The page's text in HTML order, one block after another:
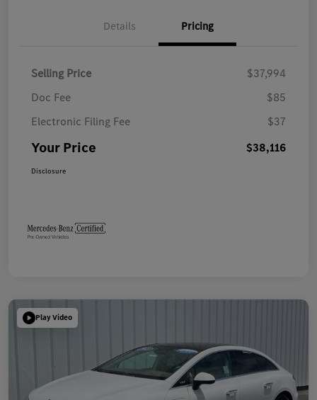
Details Pricing
Selling Price
$37,994
Doc Fee
$85
Electronic Filing Fee
$37
Your Price $38,116
Disclosure
Play Video